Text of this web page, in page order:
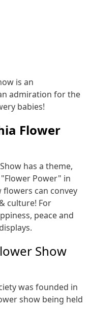
is an
admiration for the
babies!
Flower
has a theme,
Power" in
can convey
culture! For
peace and
Show
was founded in
show being held